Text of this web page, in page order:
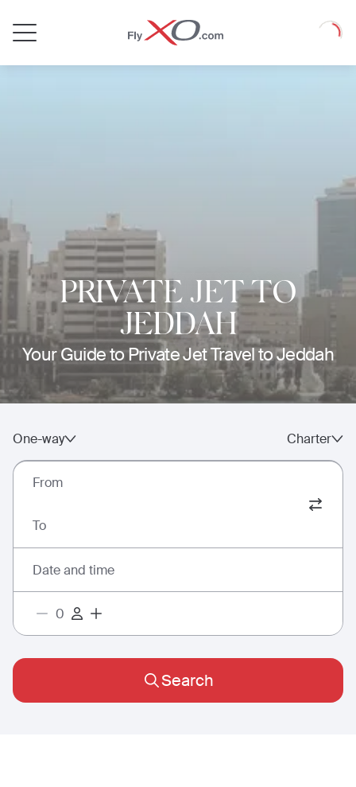
Jet
Loading
PRIVATE JET TO
JEDDAH
Your Guide to Private Jet Travel to Jeddah
One-way Charter
From
To
Date and time
Search